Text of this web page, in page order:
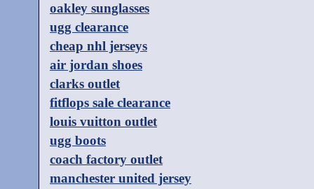
oakley sunglasses
ugg clearance
cheap nhl jerseys
air jordan shoes
clarks outlet
fitflops sale clearance
louis vuitton outlet
ugg boots
coach factory outlet
manchester united jersey